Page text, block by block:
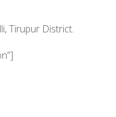
Tirupur District.